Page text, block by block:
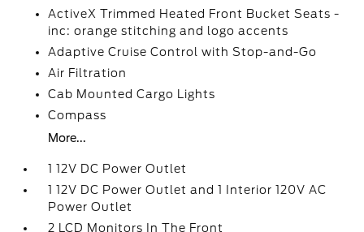
ActiveX Trimmed Heated Front Bucket Seats -
inc: orange stitching and logo accents
Adaptive Cruise Control with Stop-and-Go
Air Filtration
Cab Mounted Cargo Lights
Compass
More...
1 12V DC Power Outlet
1 12V DC Power Outlet and 1 Interior 120V AC
Power Outlet
2 LCD Monitors In The Front